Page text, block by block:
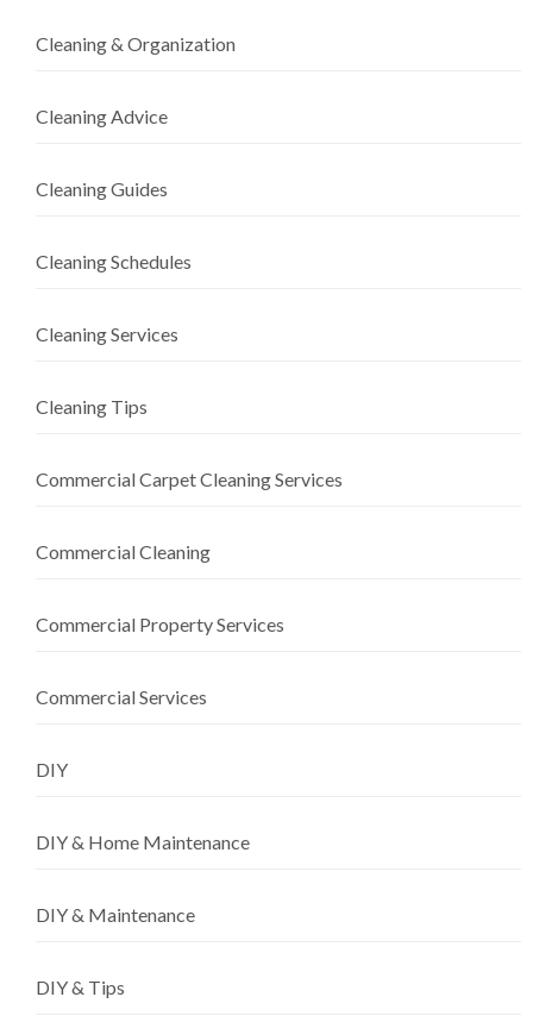
Cleaning & Organization
Cleaning Advice
Cleaning Guides
Cleaning Schedules
Cleaning Services
Cleaning Tips
Commercial Carpet Cleaning Services
Commercial Cleaning
Commercial Property Services
Commercial Services
DIY
DIY & Home Maintenance
DIY & Maintenance
DIY & Tips